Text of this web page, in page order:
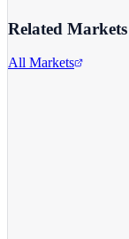
Related Markets
All Markets